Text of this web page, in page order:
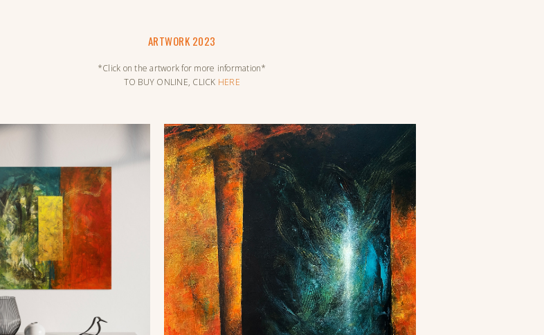
ARTWORK 2023
*Click on the artwork for more information*
TO BUY ONLINE, CLICK HERE